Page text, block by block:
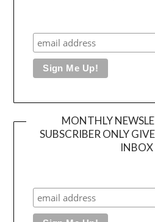
MONTHLY
SUBSCRIBER ONLY
INBOX